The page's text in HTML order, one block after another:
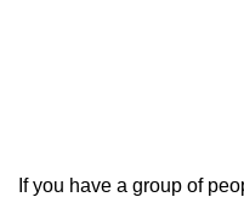
If you have a group of